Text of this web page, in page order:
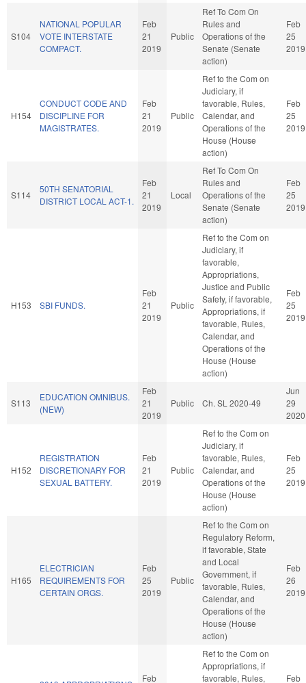
S104
NATIONAL POPULAR
VOTE INTERSTATE
COMPACT.
Feb
21
2019
Public
Ref To Com On
Rules and
Operations of the
Senate (Senate
action)
Feb
25
2019
H154
CONDUCT CODE AND
DISCIPLINE FOR
MAGISTRATES.
Feb
21
2019
Public
Ref to the Com on
Judiciary, if
favorable, Rules,
Calendar, and
Operations of the
House (House
action)
Feb
25
2019
S114
50TH SENATORIAL
DISTRICT LOCAL ACT-1.
Feb
21
2019
Local
Ref To Com On
Rules and
Operations of the
Senate (Senate
action)
Feb
25
2019
H153 SBI FUNDS.
Feb
21
2019
Public
Ref to the Com on
Judiciary, if
favorable,
Appropriations,
Justice and Public
Safety, if favorable,
Appropriations, if
favorable, Rules,
Calendar, and
Operations of the
House (House
action)
Feb
25
2019
S113
EDUCATION OMNIBUS.
(NEW)
Feb
21
2019
Public Ch. SL 2020-49
Jun
29
2020
H152
REGISTRATION
DISCRETIONARY FOR
SEXUAL BATTERY.
Feb
21
2019
Public
Ref to the Com on
Judiciary, if
favorable, Rules,
Calendar, and
Operations of the
House (House
action)
Feb
25
2019
H165
ELECTRICIAN
REQUIREMENTS FOR
CERTAIN ORGS.
Feb
25
2019
Public
Ref to the Com on
Regulatory Reform,
if favorable, State
and Local
Government, if
favorable, Rules,
Calendar, and
Operations of the
House (House
action)
Feb
26
2019
Feb
Ref to the Com on
Appropriations, if
favorable, Rules,
Feb